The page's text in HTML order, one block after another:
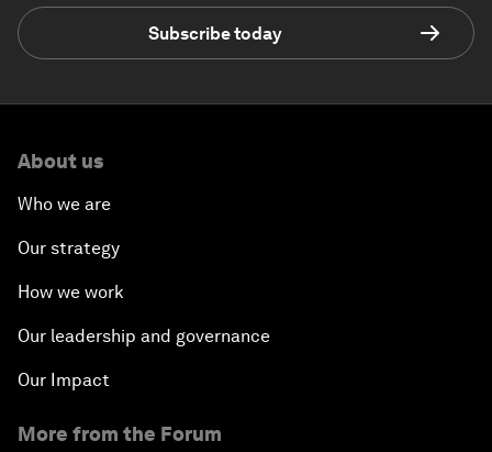
Subscribe today
About us
Who we are
Our strategy
How we work
Our leadership and governance
Our Impact
More from the Forum